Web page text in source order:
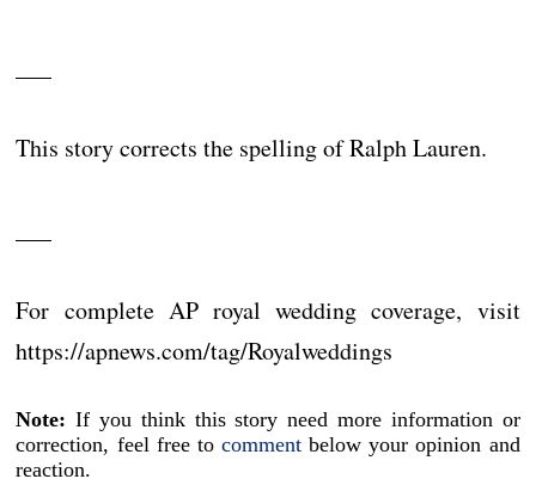
This story corrects the spelling of Ralph Lauren.
For complete AP royal wedding coverage, visit
https://apnews.com/tag/Royalweddings
Note: If you think this story need more information or
correction, feel free to comment below your opinion and
reaction.